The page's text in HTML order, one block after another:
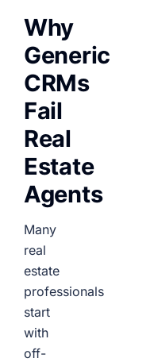
Why
Generic
CRMs
Fail
Real
Estate
Agents
Many
real
estate
professionals
start
with
off-